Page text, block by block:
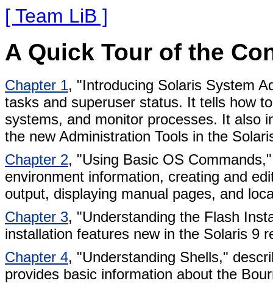
[ Team LiB ]
A Quick Tour of the
Chapter 1, "Introducing Solaris System
tasks and superuser status. It tells how
systems, and monitor processes. It also
the new Administration Tools in the
Chapter 2, "Using Basic OS
environment information, creating and
output, displaying manual pages, and
Chapter 3, "Understanding the Flash
installation features new in the Solaris 9
Chapter 4, "Understanding Shells,"
provides basic information about the